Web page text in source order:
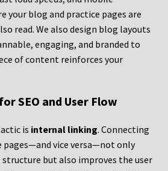
your blog and practice pages are
read. We also design blog layouts
engaging, and branded to
of content reinforces your
SEO and User Flow
is internal linking. Connecting
vice versa—not only
structure but also improves the user